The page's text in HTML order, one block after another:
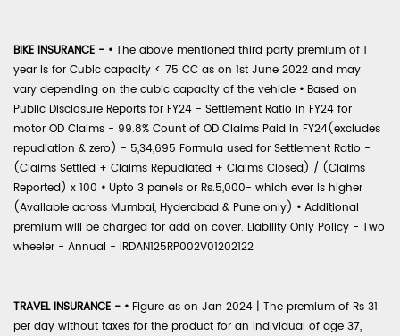
BIKE INSURANCE - • The above mentioned third party premium of 1
year is for Cubic capacity < 75 CC as on 1st June 2022 and may
vary depending on the cubic capacity of the vehicle • Based on
Public Disclosure Reports for FY24 - Settlement Ratio in FY24 for
motor OD Claims - 99.8% Count of OD Claims Paid in FY24(excludes
repudiation & zero) - 5,34,695 Formula used for Settlement Ratio -
(Claims Settled + Claims Repudiated + Claims Closed) / (Claims
Reported) x 100 • Upto 3 panels or Rs.5,000- which ever is higher
(Available across Mumbai, Hyderabad & Pune only) • Additional
premium will be charged for add on cover. Liability Only Policy - Two
wheeler - Annual - IRDAN125RP002V01202122
TRAVEL INSURANCE - • Figure as on Jan 2024 | The premium of Rs 31
per day without taxes for the product for an individual of age 37,